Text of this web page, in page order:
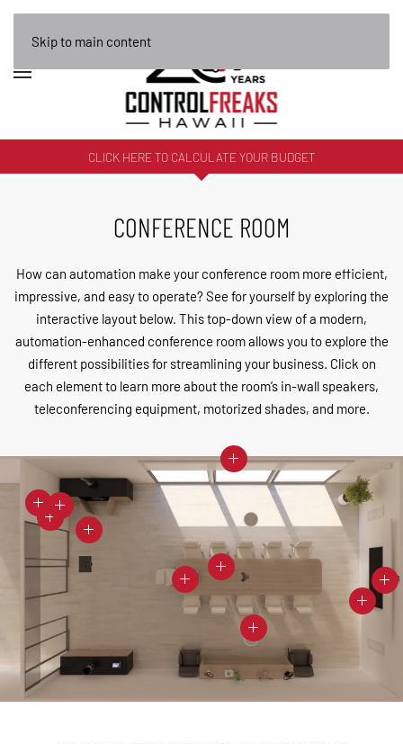
Skip to main content
CLICK HERE TO CALCULATE YOUR BUDGET
CONFERENCE ROOM
How can automation make your conference room more efficient,
impressive, and easy to operate? See for yourself by exploring the
interactive layout below. This top-down view of a modern,
automation-enhanced conference room allows you to explore the
different possibilities for streamlining your business. Click on
each element to learn more about the room’s in-wall speakers,
teleconferencing equipment, motorized shades, and more.